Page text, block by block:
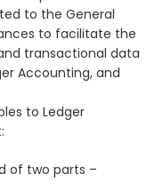
to the General
to facilitate the
transactional data
Accounting, and
to Ledger
of two parts –